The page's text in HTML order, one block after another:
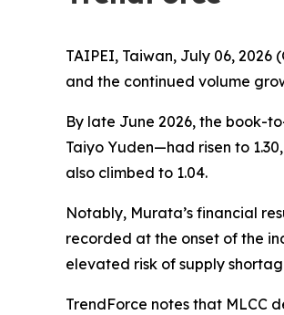
TAIPEI, Taiwan, July 06,
and the continued volume
By late June 2026, the book-
Taiyo Yuden—had risen to
also climbed to 1.04.
Notably, Murata’s financial
recorded at the onset of the
elevated risk of supply
TrendForce notes that MLCC